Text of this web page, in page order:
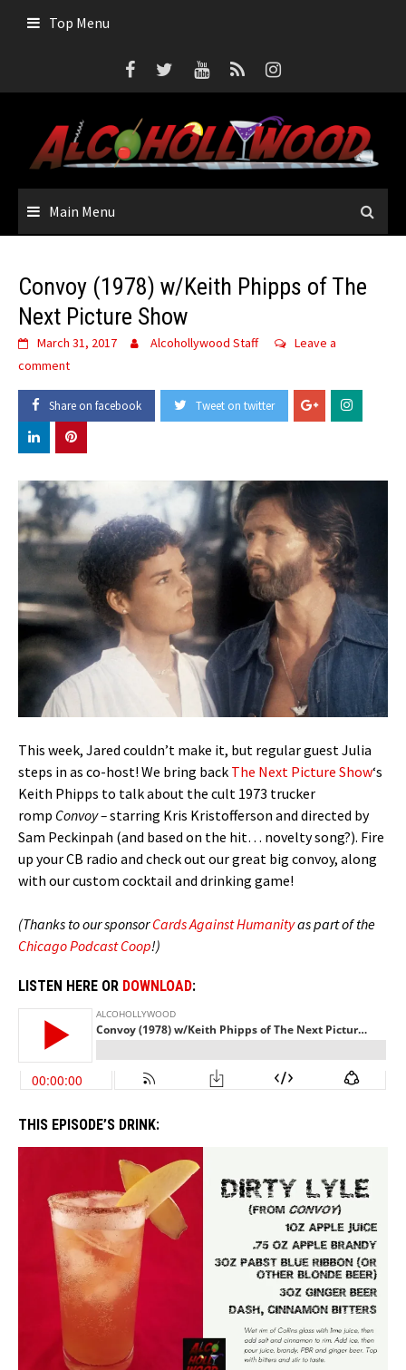
Top Menu
Main Menu
Convoy (1978) w/Keith Phipps of The
Next Picture Show
March 31, 2017 Alcohollywood Staff
Leave a
comment
Share on facebook Tweet on twitter
This week, Jared couldn’t make it, but regular guest Julia
steps in as co-host! We bring back The Next Picture Show‘s
Keith Phipps to talk about the cult 1973 trucker
romp Convoy –starring Kris Kristofferson and directed by
Sam Peckinpah (and based on the hit… novelty song?). Fire
up your CB radio and check out our great big convoy, along
with our custom cocktail and drinking game!
(Thanks to our sponsorCards Against Humanityas part of the
Chicago Podcast Coop!)
LISTEN HERE OR DOWNLOAD:
THIS EPISODE’S DRINK: